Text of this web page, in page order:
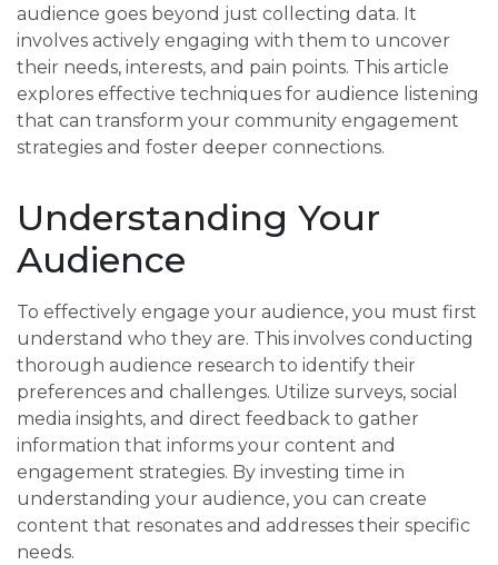
audience goes beyond just collecting data. It
involves actively engaging with them to uncover
their needs, interests, and pain points. This article
explores effective techniques for audience listening
that can transform your community engagement
strategies and foster deeper connections.
Understanding Your
Audience
To effectively engage your audience, you must first
understand who they are. This involves conducting
thorough audience research to identify their
preferences and challenges. Utilize surveys, social
media insights, and direct feedback to gather
information that informs your content and
engagement strategies. By investing time in
understanding your audience, you can create
content that resonates and addresses their specific
needs.